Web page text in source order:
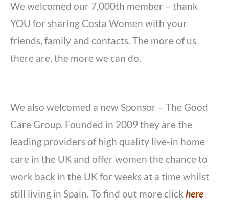
We welcomed our 7,000th member – thank
YOU for sharing Costa Women with your
friends, family and contacts. The more of us
there are, the more we can do.
We also welcomed a new Sponsor – The Good
Care Group. Founded in 2009 they are the
leading providers of high quality live-in home
care in the UK and offer women the chance to
work back in the UK for weeks at a time whilst
still living in Spain. To find out more click here